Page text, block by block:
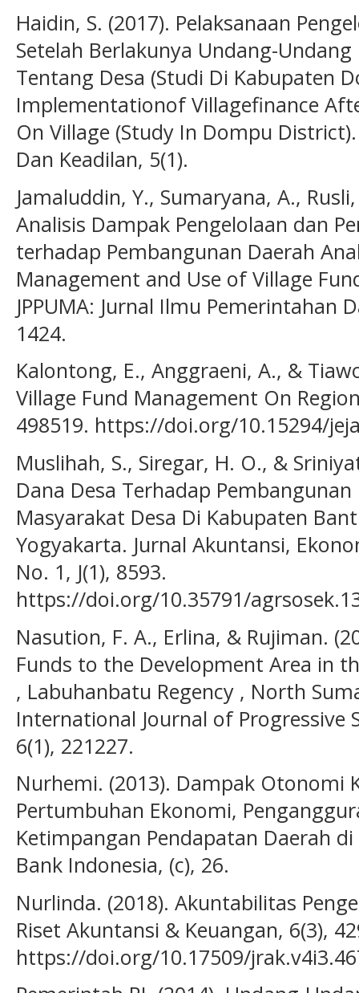
Haidin, S. (2017). Pelaksanaan
Setelah Berlakunya Undang-
Tentang Desa (Studi Di Kabupaten
Implementationof Villagefinance
On Village (Study In Dompu
Dan Keadilan, 5(1).
Jamaluddin, Y., Sumaryana, A.,
Analisis Dampak Pengelolaan dan
terhadap Pembangunan Daerah
Management and Use of Village
JPPUMA: Jurnal Ilmu Pemerintahan
1424.
Kalontong, E., Anggraeni, A., &
Village Fund Management On
498519. https://doi.org/10.15294/
Muslihah, S., Siregar, H. O., &
Dana Desa Terhadap
Masyarakat Desa Di Kabupaten
Yogyakarta. Jurnal Akuntansi,
No. 1, J(1), 8593.
https://doi.org/10.35791/
Nasution, F. A., Erlina, & Rujiman.
Funds to the Development Area in
, Labuhanbatu Regency , North
International Journal of Progressive
6(1), 221227.
Nurhemi. (2013). Dampak Otonomi
Pertumbuhan Ekonomi,
Ketimpangan Pendapatan Daerah
Bank Indonesia, (c), 26.
Nurlinda. (2018). Akuntabilitas
Riset Akuntansi & Keuangan, 6(3),
https://doi.org/10.17509/